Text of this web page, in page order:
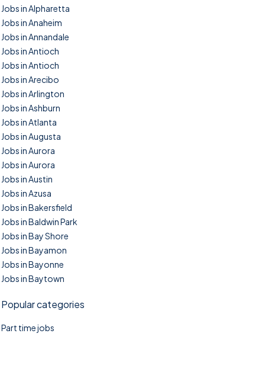
Jobs in Alpharetta
Jobs in Anaheim
Jobs in Annandale
Jobs in Antioch
Jobs in Antioch
Jobs in Arecibo
Jobs in Arlington
Jobs in Ashburn
Jobs in Atlanta
Jobs in Augusta
Jobs in Aurora
Jobs in Aurora
Jobs in Austin
Jobs in Azusa
Jobs in Bakersfield
Jobs in Baldwin Park
Jobs in Bay Shore
Jobs in Bayamon
Jobs in Bayonne
Jobs in Baytown
Popular categories
Part time jobs